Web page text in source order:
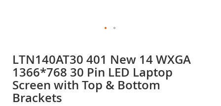
the
beginning
of
the
images
LTN140AT30 401 New 14 WXGA
1366*768 30 Pin LED Laptop
Screen with Top & Bottom
Brackets